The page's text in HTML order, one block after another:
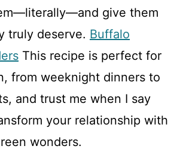
e
o
give them
truly deserve. Buffalo
This recipe is perfect for
from weeknight dinners to
and trust me when I say
your relationship with
wonders.